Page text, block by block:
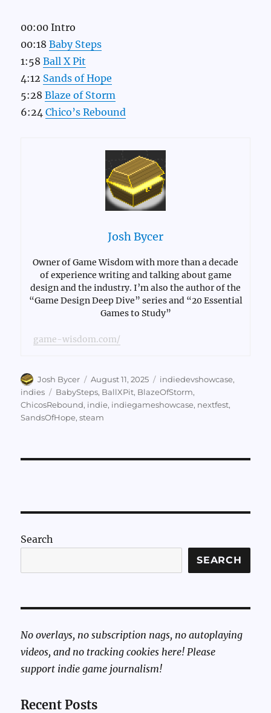
00:00 Intro
00:18Baby Steps
1:58Ball X Pit
4:12 Sands of Hope
5:28Blaze of Storm
6:24Chico’s Rebound
Josh Bycer
Owner of Game Wisdom with more than a decade
of experience writing and talking about game
design and the industry. I’m also the author of the
“Game Design Deep Dive” series and “20 Essential
Games to Study”
game-wisdom.com/
Author
Josh Bycer
Posted
on
August 11, 2025 Categories
indiedevshowcase,
indies
Tags
BabySteps, BallXPit, BlazeOfStorm,
ChicosRebound, indie, indiegameshowcase, nextfest,
SandsOfHope,steam
Search
SEARCH
No overlays, no subscription nags, no autoplaying
videos, and no tracking cookies here! Please
support indie game journalism!
Recent Posts